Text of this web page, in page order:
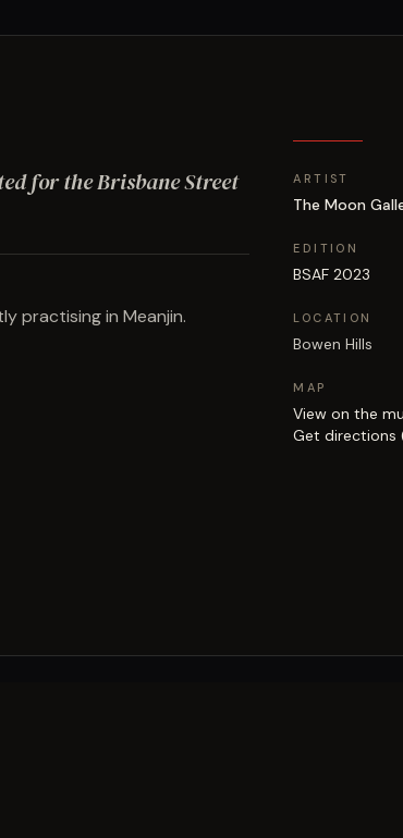
for the Brisbane Street
practising in Meanjin.
ARTIST
The Moon
EDITION
BSAF 2023
LOCATION
Bowen Hills
MAP
View on the
Get directions